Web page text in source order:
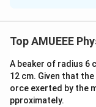
completely
\therefore m g
{2} m u^{2}
∴ 1
or
{2 g}
h 1 = 2g
u2
For second ball
m g
mgh2 =
Top AMUEEE
A beaker of radius 6
12 cm. Given that
orce exerted by the
pproximately.